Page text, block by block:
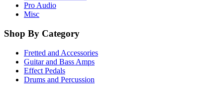
Pro Audio
Misc
Shop By Category
Fretted and Accessories
Guitar and Bass Amps
Effect Pedals
Drums and Percussion